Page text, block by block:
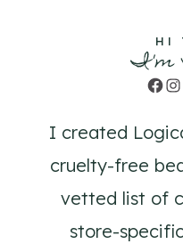
HI
I'm
I created
cruelty-free
vetted list of
store-